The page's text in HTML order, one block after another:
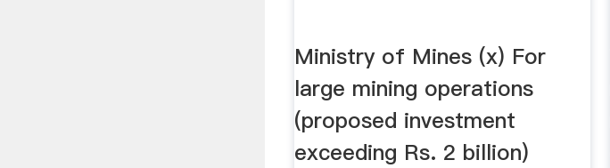
Ministry of Mines (x) For
large mining operations
(proposed investment
exceeding Rs. 2 billion)